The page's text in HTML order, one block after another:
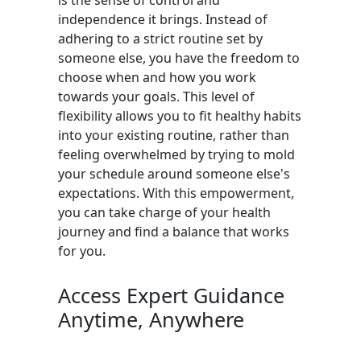
independence it brings. Instead of
adhering to a strict routine set by
someone else, you have the freedom to
choose when and how you work
towards your goals. This level of
flexibility allows you to fit healthy habits
into your existing routine, rather than
feeling overwhelmed by trying to mold
your schedule around someone else's
expectations. With this empowerment,
you can take charge of your health
journey and find a balance that works
for you.
Access Expert Guidance
Anytime, Anywhere